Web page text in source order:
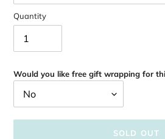
Quantity
Would you like free gift wrapping for
SOLD OUT